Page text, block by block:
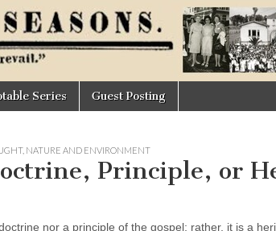
Series Guest Posting
, NATURE AND ENVIRONMENT
Principle, or
nor a principle of the gospel; rather, it is a